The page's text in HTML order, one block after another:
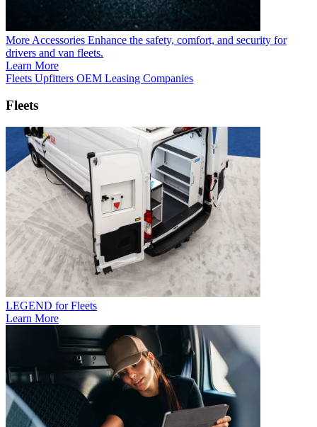
More Accessories Enhance the safety, comfort, and security for
drivers and van fleets.
Learn More
Fleets Upfitters OEM Leasing Companies
Fleets
LEGEND for Fleets
Learn More